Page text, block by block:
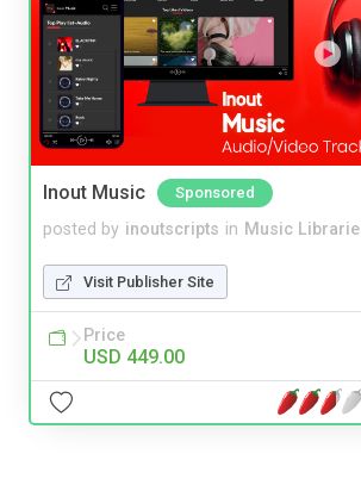
Inout Music Sponsored
posted by inoutscripts in Music
Visit Publisher Site
Price
USD 449.00